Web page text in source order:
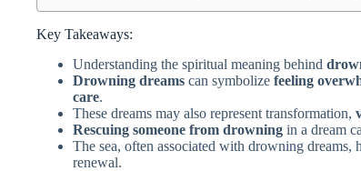
Key Takeaways:
Understanding the spiritual meaning behind
Drowning dreams can symbolize feeling
care.
These dreams may also represent transformation,
Rescuing someone from drowning in a dream
The sea, often associated with drowning dreams,
renewal.